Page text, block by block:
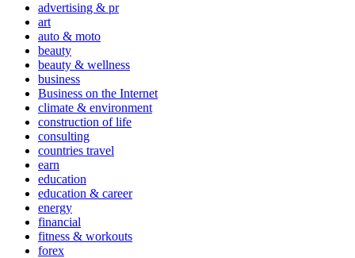
advertising & pr
art
auto & moto
beauty
beauty & wellness
business
Business on the Internet
climate & environment
construction of life
consulting
countries travel
earn
education
education & career
energy
financial
fitness & workouts
forex